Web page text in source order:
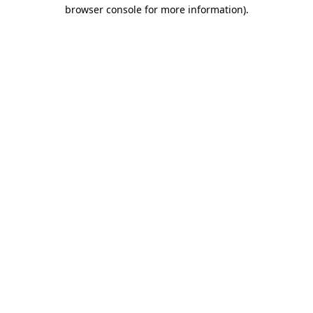
browser console for more information).